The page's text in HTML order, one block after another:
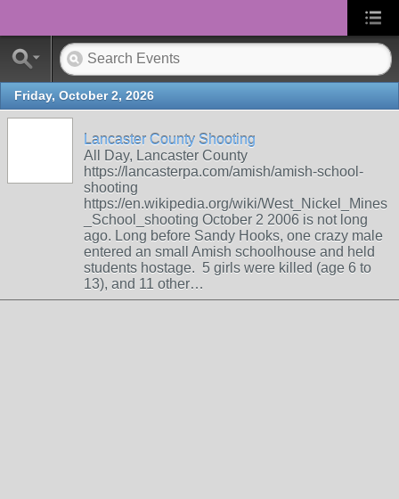
Friday, October 2, 2026
Lancaster County Shooting
All Day, Lancaster County
https://lancasterpa.com/amish/amish-school-
shooting
https://en.wikipedia.org/wiki/West_Nickel_Mines
_School_shooting October 2 2006 is not long
ago. Long before Sandy Hooks, one crazy male
entered an small Amish schoolhouse and held
students hostage. 5 girls were killed (age 6 to
13), and 11 other…